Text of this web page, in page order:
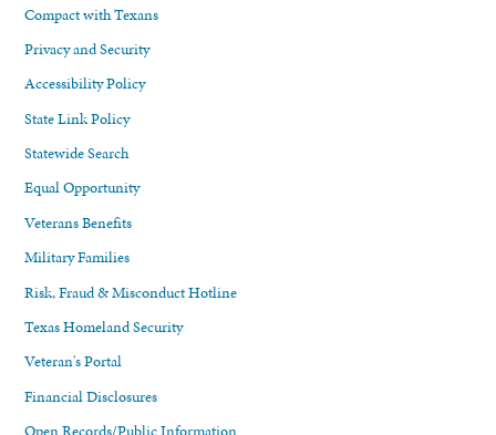
Compact with Texans
Privacy and Security
Accessibility Policy
State Link Policy
Statewide Search
Equal Opportunity
Veterans Benefits
Military Families
Risk, Fraud & Misconduct Hotline
Texas Homeland Security
Veteran's Portal
Financial Disclosures